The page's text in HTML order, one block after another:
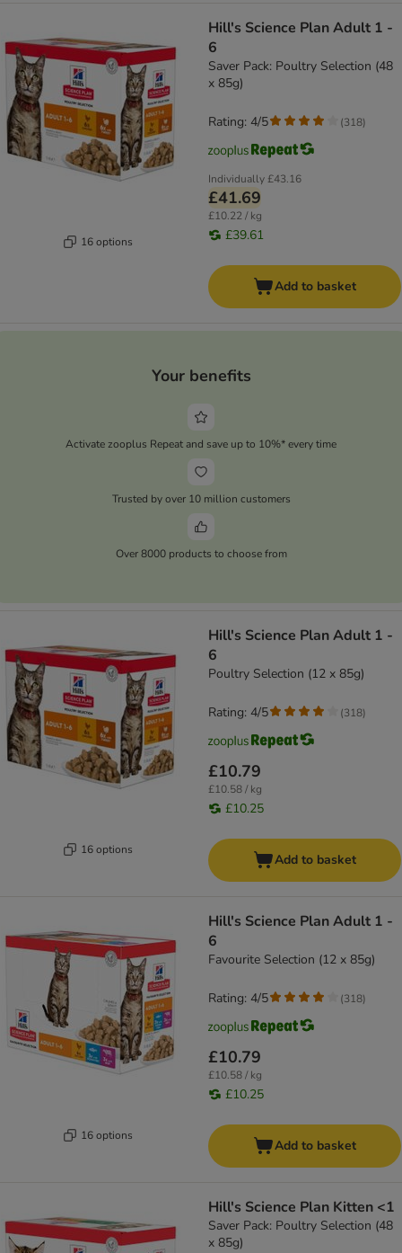
16 options
Hill's Science Plan Adult 1 -
6
Saver Pack: Poultry Selection (48
x 85g)
Individually£43.16
£41.69
£10.22 / kg
£39.61
Rating: 4/5 (318)
Add to basket
Your benefits
Activate zooplus Repeat and save up to 10%* every time
Trusted by over 10 million customers
Over 8000 products to choose from
16 options
Hill's Science Plan Adult 1 -
6
Poultry Selection (12 x 85g)
£10.79
£10.58 / kg
£10.25
Rating: 4/5 (318)
Add to basket
16 options
Hill's Science Plan Adult 1 -
6
Favourite Selection (12 x 85g)
£10.79
£10.58 / kg
£10.25
Rating: 4/5 (318)
Add to basket
Hill's Science Plan Kitten <1
Saver Pack: Poultry Selection (48
x 85g)